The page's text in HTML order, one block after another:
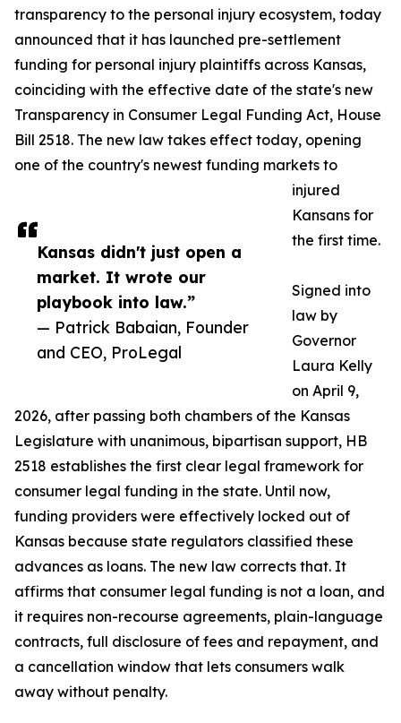
Kansas didn't just open a
market. It wrote our
playbook into law.”
— Patrick Babaian, Founder
and CEO, ProLegal
transparency to the personal injury ecosystem, today
announced that it has launched pre-settlement
funding for personal injury plaintiffs across Kansas,
coinciding with the effective date of the state's new
Transparency in Consumer Legal Funding Act, House
Bill 2518. The new law takes effect today, opening
one of the country's newest funding markets to
injured
Kansans for
the first time.
Signed into
law by
Governor
Laura Kelly
on April 9,
2026, after passing both chambers of the Kansas
Legislature with unanimous, bipartisan support, HB
2518 establishes the first clear legal framework for
consumer legal funding in the state. Until now,
funding providers were effectively locked out of
Kansas because state regulators classified these
advances as loans. The new law corrects that. It
affirms that consumer legal funding is not a loan, and
it requires non-recourse agreements, plain-language
contracts, full disclosure of fees and repayment, and
a cancellation window that lets consumers walk
away without penalty.